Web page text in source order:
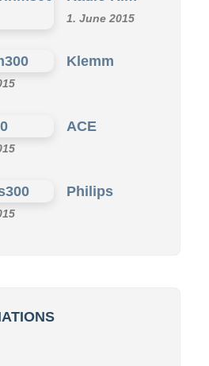
1. June 2015
Klemm
ACE
Philips